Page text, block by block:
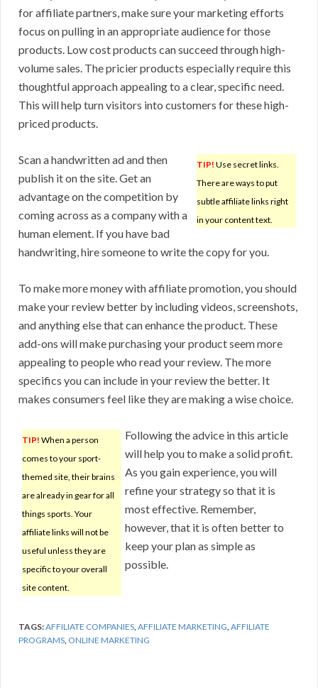
for affiliate partners, make sure your marketing efforts
focus on pulling in an appropriate audience for those
products. Low cost products can succeed through high-
volume sales. The pricier products especially require this
thoughtful approach appealing to a clear, specific need.
This will help turn visitors into customers for these high-
priced products.
TIP! Use secret links.
There are ways to put
subtle affiliate links right
in your content text.
Scan a handwritten ad and then
publish it on the site. Get an
advantage on the competition by
coming across as a company with a
human element. If you have bad
handwriting, hire someone to write the copy for you.
To make more money with affiliate promotion, you should
make your review better by including videos, screenshots,
and anything else that can enhance the product. These
add-ons will make purchasing your product seem more
appealing to people who read your review. The more
specifics you can include in your review the better. It
makes consumers feel like they are making a wise choice.
TIP! When a person
comes to your sport-
themed site, their brains
are already in gear for all
things sports. Your
affiliate links will not be
useful unless they are
specific to your overall
site content.
Following the advice in this article
will help you to make a solid profit.
As you gain experience, you will
refine your strategy so that it is
most effective. Remember,
however, that it is often better to
keep your plan as simple as
possible.
TAGS:AFFILIATE COMPANIES,AFFILIATE MARKETING,AFFILIATE
PROGRAMS, ONLINE MARKETING